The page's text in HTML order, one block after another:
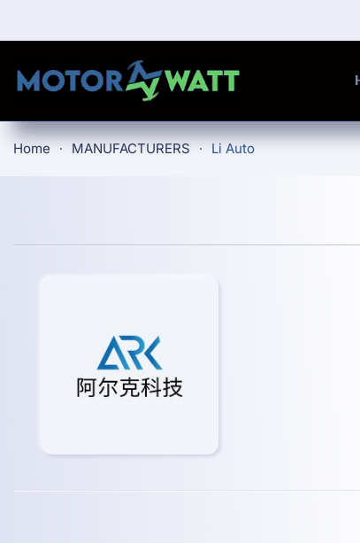
Home MANUFACTURERS Li Auto